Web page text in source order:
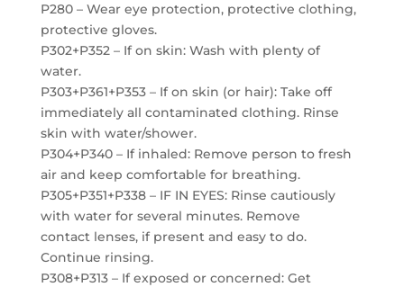
P280 – Wear eye protection, protective clothing,
protective gloves.
P302+P352 – If on skin: Wash with plenty of
water.
P303+P361+P353 – If on skin (or hair): Take off
immediately all contaminated clothing. Rinse
skin with water/shower.
P304+P340 – If inhaled: Remove person to fresh
air and keep comfortable for breathing.
P305+P351+P338 – IF IN EYES: Rinse cautiously
with water for several minutes. Remove
contact lenses, if present and easy to do.
Continue rinsing.
P308+P313 – If exposed or concerned: Get